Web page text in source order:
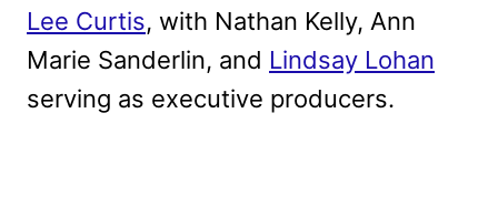
Lee Curtis, with Nathan Kelly, Ann
Marie Sanderlin, and Lindsay Lohan
serving as executive producers.